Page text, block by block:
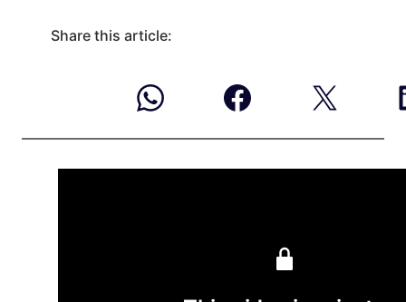
Share this article: